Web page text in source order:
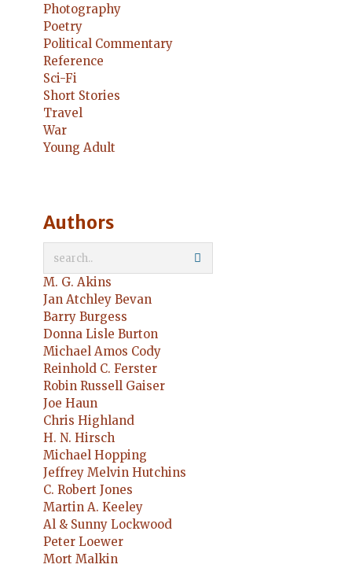
Photography
Poetry
Political Commentary
Reference
Sci-Fi
Short Stories
Travel
War
Young Adult
Authors
M. G. Akins
Jan Atchley Bevan
Barry Burgess
Donna Lisle Burton
Michael Amos Cody
Reinhold C. Ferster
Robin Russell Gaiser
Joe Haun
Chris Highland
H. N. Hirsch
Michael Hopping
Jeffrey Melvin Hutchins
C. Robert Jones
Martin A. Keeley
Al & Sunny Lockwood
Peter Loewer
Mort Malkin